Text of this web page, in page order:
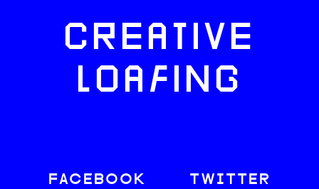
CREATIVE
LOAFING
FACEBOOK
TWITTER